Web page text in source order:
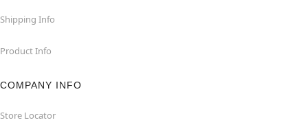
Shipping Info
Product Info
COMPANY INFO
Store Locator